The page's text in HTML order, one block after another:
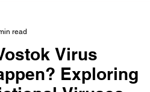
Virus
Exploring
read